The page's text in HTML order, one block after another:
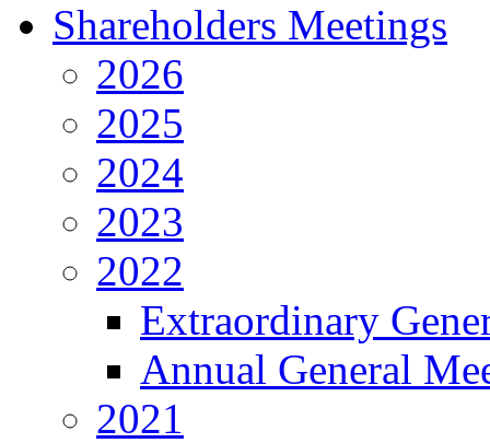
Shareholders Meetings
2026
2025
2024
2023
2022
Extraordinary
Annual General
2021